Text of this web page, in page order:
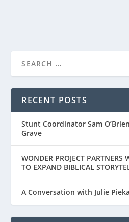
RECENT POSTS
Stunt Coordinator Sam
Grave
WONDER PROJECT PARTNERS
TO EXPAND BIBLICAL
A Conversation with Julie